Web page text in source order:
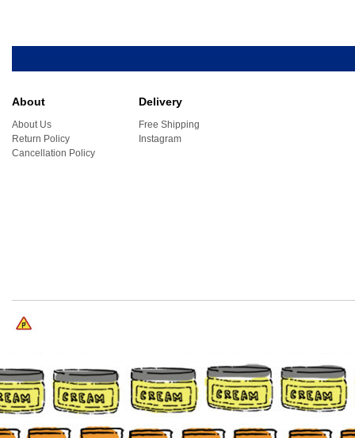
About
About Us
Return Policy
Cancellation Policy
Delivery
Free Shipping
Instagram